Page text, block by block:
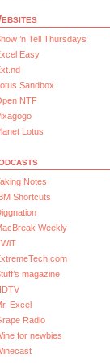
’n Tell Thursdays
Easy
Sandbox
NTF
Lotus
Notes
Shortcuts
Weekly
magazine
Excel
Radio
for newbies